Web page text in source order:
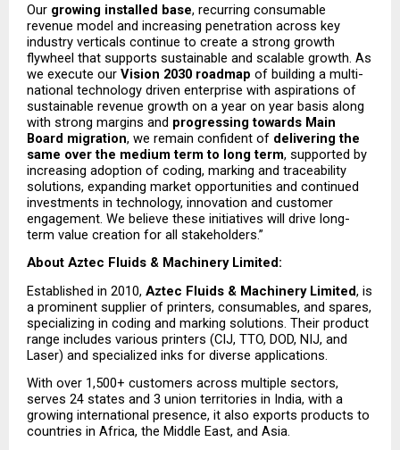
Our growing installed base, recurring consumable
revenue model and increasing penetration across key
industry verticals continue to create a strong growth
flywheel that supports sustainable and scalable growth. As
we execute our Vision 2030 roadmap of building a multi-
national technology driven enterprise with aspirations of
sustainable revenue growth on a year on year basis along
with strong margins and progressing towards Main
Board migration, we remain confident of delivering the
same over the medium term to long term, supported by
increasing adoption of coding, marking and traceability
solutions, expanding market opportunities and continued
investments in technology, innovation and customer
engagement. We believe these initiatives will drive long-
term value creation for all stakeholders.”
About Aztec Fluids & Machinery Limited:
Established in 2010, Aztec Fluids & Machinery Limited, is
a prominent supplier of printers, consumables, and spares,
specializing in coding and marking solutions. Their product
range includes various printers (CIJ, TTO, DOD, NIJ, and
Laser) and specialized inks for diverse applications.
With over 1,500+ customers across multiple sectors,
serves 24 states and 3 union territories in India, with a
growing international presence, it also exports products to
countries in Africa, the Middle East, and Asia.